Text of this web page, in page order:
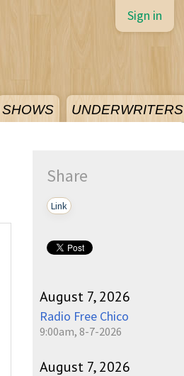
SHOWS UNDERWRITERS
Sign in
Share
Link
August 7, 2026
Radio Free Chico
9:00am, 8-7-2026
August 7, 2026